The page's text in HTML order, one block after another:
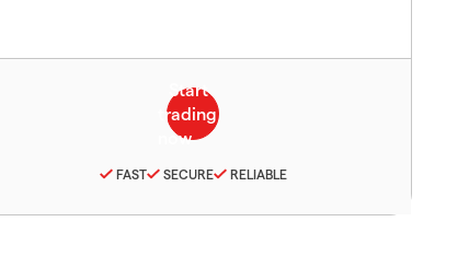
FAST SECURE RELIABLE